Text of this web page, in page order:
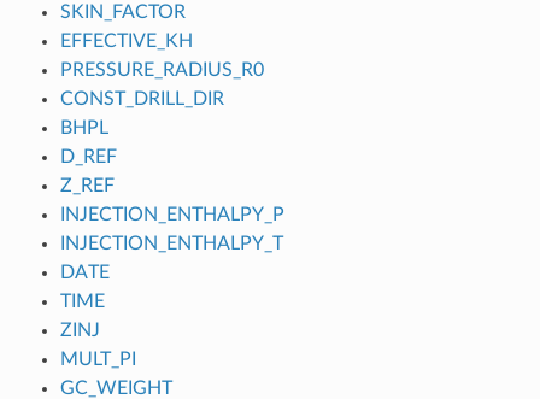
SKIN_FACTOR
EFFECTIVE_KH
PRESSURE_RADIUS_R0
CONST_DRILL_DIR
BHPL
D_REF
Z_REF
INJECTION_ENTHALPY_P
INJECTION_ENTHALPY_T
DATE
TIME
ZINJ
MULT_PI
GC_WEIGHT